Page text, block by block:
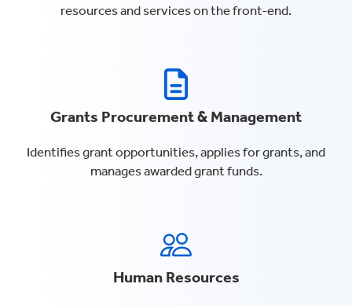
resources and services on the front-end.
Grants Procurement & Management
Identifies grant opportunities, applies for grants, and
manages awarded grant funds.
Human Resources